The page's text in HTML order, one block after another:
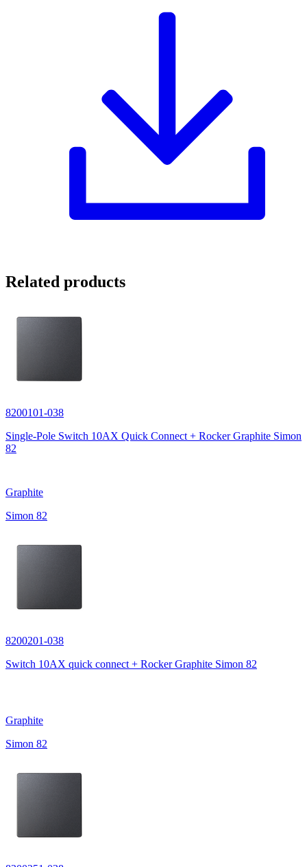
Related products
8200101-038
Single-Pole Switch 10AX Quick Connect + Rocker Graphite Simon
82
Graphite
Simon 82
8200201-038
Switch 10AX quick connect + Rocker Graphite Simon 82
Graphite
Simon 82